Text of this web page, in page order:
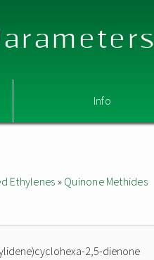
Info
Ethylenes» Quinone Methides
2,5-dienone